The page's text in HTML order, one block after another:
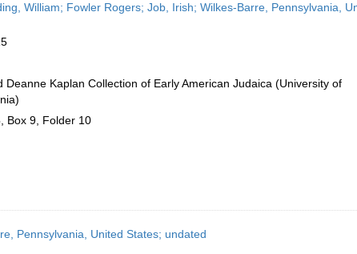
William; Fowler Rogers; Job, Irish; Wilkes-Barre, Pennsylvania,
Deanne Kaplan Collection of Early American Judaica (University of
Box 9, Folder 10
Pennsylvania, United States; undated